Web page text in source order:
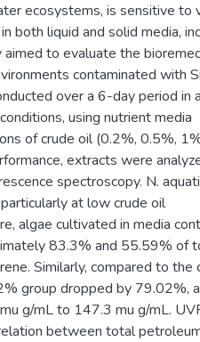
ecosystems, is sensitive to
both liquid and solid media,
to evaluate the
contaminated with
over a 6-day period in a
using nutrient media
of crude oil (0.2%, 0.5%,
extracts were
spectroscopy. N.
at low crude oil
algae cultivated in media
83.3% and 55.59% of
Similarly, compared to the
group dropped by 79.02%,
g/mL to 147.3 mu g/mL.
between total